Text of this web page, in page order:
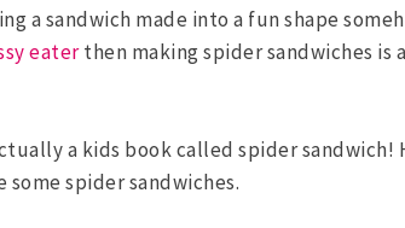
a sandwich made into a fun shape
eaterthen making spider sandwiches is
a kids book called spider
some spider sandwiches.